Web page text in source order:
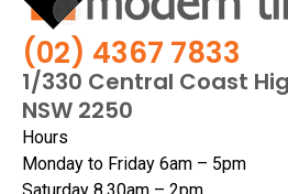
(02) 4367 7833
1/330 Central Coast
NSW 2250
Hours
Monday to Friday 6am – 5pm